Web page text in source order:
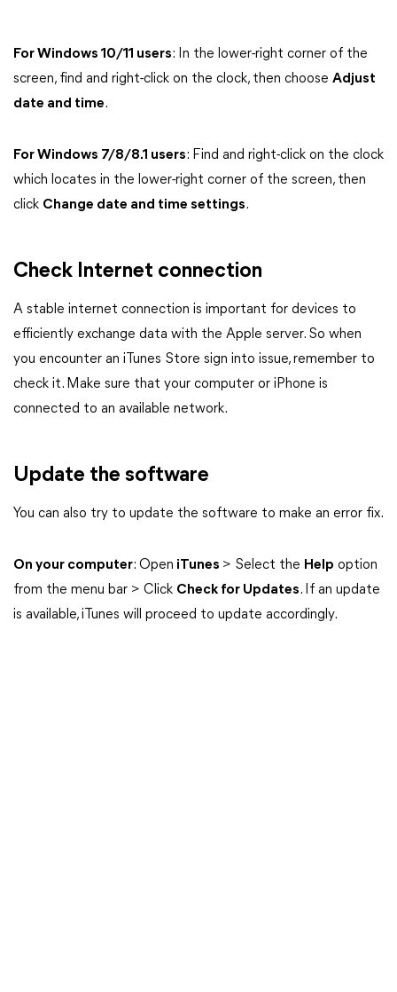
For Windows 10/11 users: In the lower-right corner of the
screen, find and right-click on the clock, then choose Adjust
date and time.
For Windows 7/8/8.1 users: Find and right-click on the clock
which locates in the lower-right corner of the screen, then
click Change date and time settings.
Check Internet connection
A stable internet connection is important for devices to
efficiently exchange data with the Apple server. So when
you encounter an iTunes Store sign into issue, remember to
check it. Make sure that your computer or iPhone is
connected to an available network.
Update the software
You can also try to update the software to make an error fix.
On your computer: Open iTunes > Select the Help option
from the menu bar > Click Check for Updates. If an update
is available, iTunes will proceed to update accordingly.